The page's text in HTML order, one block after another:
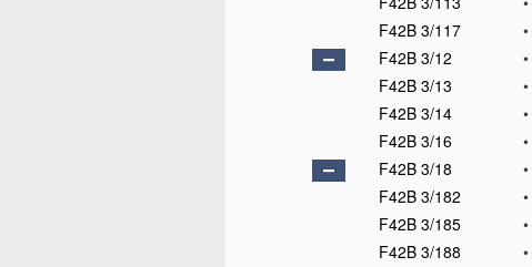
F42B 3/117
•
F42B 3/12
•
F42B 3/13
•
F42B 3/14
•
F42B 3/16
•
F42B 3/18
•
F42B 3/182
•
F42B 3/185
•
F42B 3/188
•